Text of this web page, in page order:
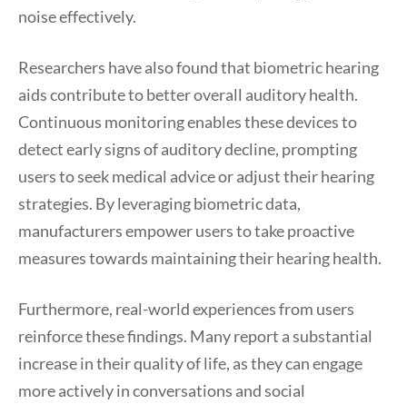
noise effectively.
Researchers have also found that biometric hearing
aids contribute to better overall auditory health.
Continuous monitoring enables these devices to
detect early signs of auditory decline, prompting
users to seek medical advice or adjust their hearing
strategies. By leveraging biometric data,
manufacturers empower users to take proactive
measures towards maintaining their hearing health.
Furthermore, real-world experiences from users
reinforce these findings. Many report a substantial
increase in their quality of life, as they can engage
more actively in conversations and social